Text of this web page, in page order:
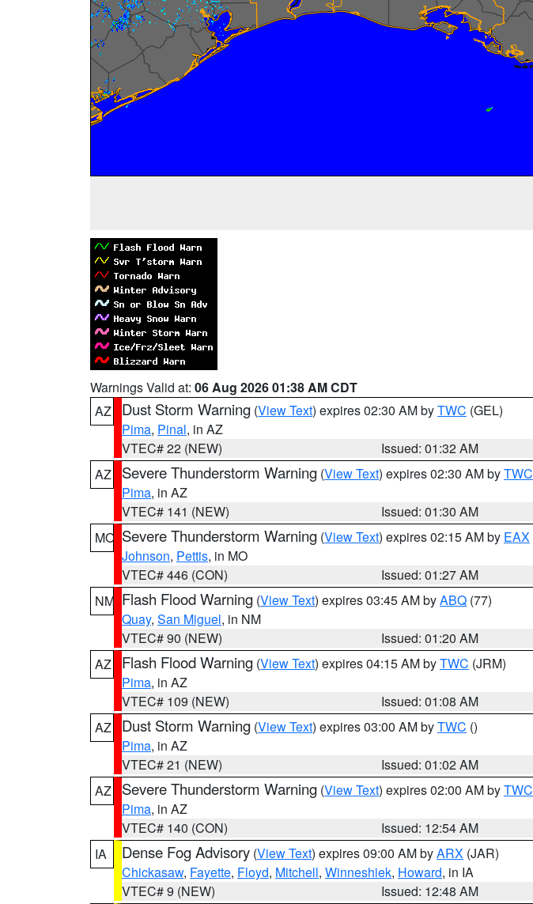
Warnings Valid at: 06 Aug 2026 01:38 AM CDT
AZ
Dust Storm Warning (View Text) expires 02:30 AM byTWC (GEL)
Pima, Pinal, in AZ
VTEC# 22 (NEW)
Issued: 01:32 AM
AZ
Severe Thunderstorm Warning (View Text) expires 02:30 AM byTWC
Pima, in AZ
VTEC# 141 (NEW)
Issued: 01:30 AM
MO Severe Thunderstorm Warning (View Text) expires 02:15 AM by EAX
Johnson, Pettis, in MO
VTEC# 446 (CON)
Issued: 01:27 AM
NM Flash Flood Warning (View Text) expires 03:45 AM byABQ (77)
Quay, San Miguel, in NM
VTEC# 90 (NEW)
Issued: 01:20 AM
AZ
Flash Flood Warning (View Text) expires 04:15 AM byTWC (JRM)
Pima, in AZ
VTEC# 109 (NEW)
Issued: 01:08 AM
AZ
Dust Storm Warning (View Text) expires 03:00 AM byTWC ()
Pima, in AZ
VTEC# 21 (NEW)
Issued: 01:02 AM
AZ
Severe Thunderstorm Warning (View Text) expires 02:00 AM byTWC
Pima, in AZ
VTEC# 140 (CON)
Issued: 12:54 AM
IA
Dense Fog Advisory (View Text) expires 09:00 AM byARX (JAR)
Chickasaw, Fayette, Floyd, Mitchell, Winneshiek, Howard, in IA
VTEC# 9 (NEW)
Issued: 12:48 AM